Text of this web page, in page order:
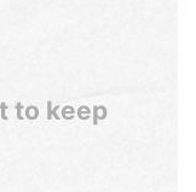
to keep